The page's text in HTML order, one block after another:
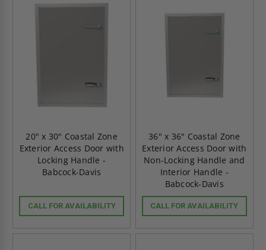
20" x 30" Coastal Zone
Exterior Access Door with
Locking Handle -
Babcock-Davis
CALL FOR AVAILABILITY
36" x 36" Coastal Zone
Exterior Access Door with
Non-Locking Handle and
Interior Handle -
Babcock-Davis
CALL FOR AVAILABILITY